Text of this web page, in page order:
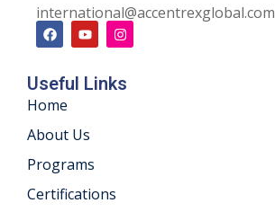
international@accentrexglobal.com
Useful Links
Home
About Us
Programs
Certifications